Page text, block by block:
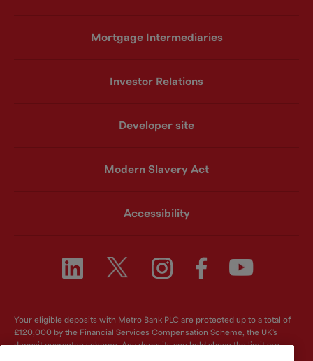
Mortgage Intermediaries
Investor Relations
Developer site
Modern Slavery Act
Accessibility
Your eligible deposits with Metro Bank PLC are protected up to a total of
£120,000 by the Financial Services Compensation Scheme, the UK's
deposit guarantee scheme. Any deposits you hold above the limit are